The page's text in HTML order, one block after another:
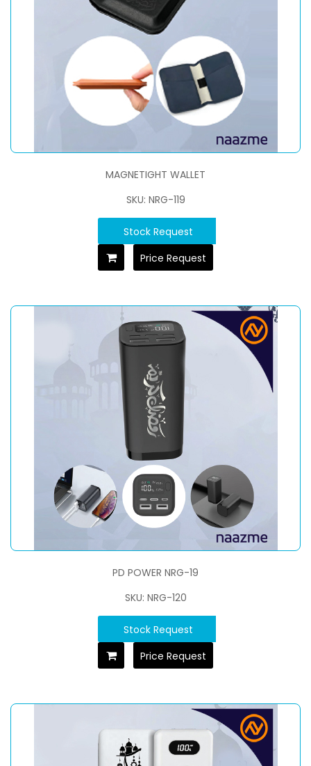
MAGNETIGHT WALLET
SKU: NRG-119
Stock Request
Price Request
PD POWER NRG-19
SKU: NRG-120
Stock Request
Price Request